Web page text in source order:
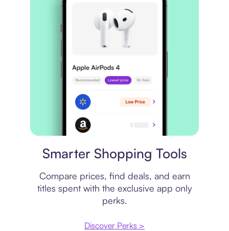
Smarter Shopping Tools
Compare prices, find deals, and earn
titles spent with the exclusive app only
perks.
Discover Perks >